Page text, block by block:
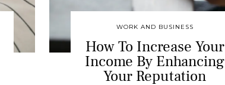
WORK AND BUSINESS
How To Increase Your
Income By Enhancing
Your Reputation